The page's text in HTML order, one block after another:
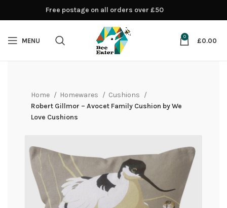
MENU
0
£0.00
Home Homewares
Cushions
Robert Gillmor – Avocet Family Cushion by We
Love Cushions
Free postage on all orders over £50